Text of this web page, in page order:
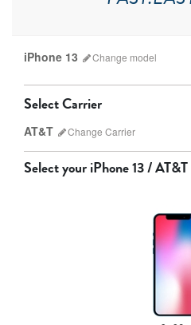
iPhone 13 Change model
iPhone 17
Select Carrier
AT&T Change Carrier
Other
Select youriPhone 13 / AT&T